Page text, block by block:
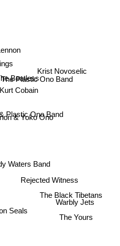
Plastic Ono Band
Plastic Ono Band
& Yoko Ono
Kurt Cobain
Beatless
Waters Band
Seals
Rejected Witness
Krist Novoselic
The Black Tibetans
Warbly Jets
The Yours